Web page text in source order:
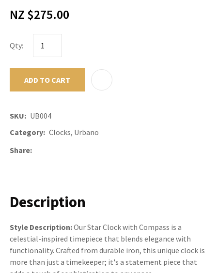
NZ $275.00
Qty:
ADD TO CART
SKU
UB004
Category Clocks, Urbano
Share
Description
Style Description:Our Star Clock with Compass is a
celestial-inspired timepiece that blends elegance with
functionality. Crafted from durable iron, this unique clock is
more than just a timekeeper; it's a statement piece that